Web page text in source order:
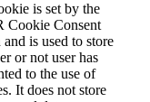
is set by the
Cookie Consent
is used to store
or not user has
to the use of
It does not store